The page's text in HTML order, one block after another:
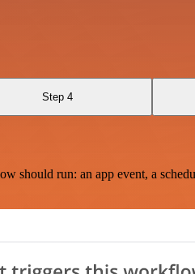
Step 4
should run: an app event, a